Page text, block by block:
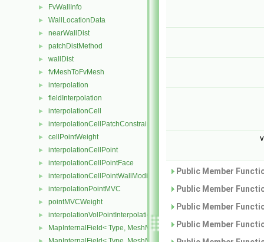
► FvWallInfo
► WallLocationData
► nearWallDist
► patchDistMethod
► wallDist
► fvMeshToFvMesh
► interpolation
► fieldInterpolation
► interpolationCell
► interpolationCellPatchConstrained
► cellPointWeight
► interpolationCellPoint
► interpolationCellPointFace
► interpolationCellPointWallModified
► interpolationPointMVC
► pointMVCWeight
► interpolationVolPointInterpolation
► MapInternalField< Type, MeshMapper, surfaceMesh >
Public Member
Public Member
Public Member
Public Member